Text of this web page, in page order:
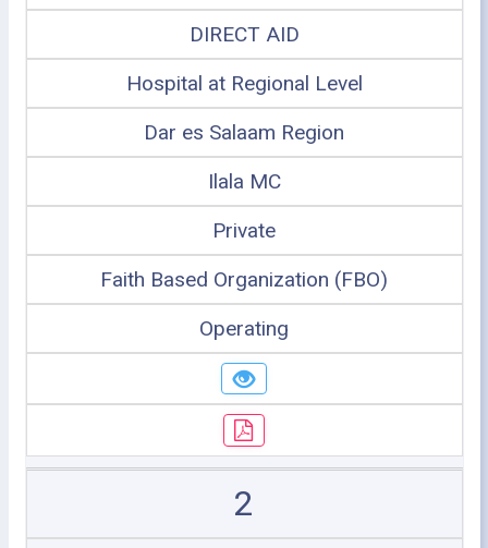
DIRECT AID
Hospital at Regional Level
Dar es Salaam Region
Ilala MC
Private
Faith Based Organization (FBO)
Operating
2